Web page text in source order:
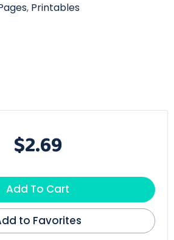
, Printables
$2.69
Add To Cart
to Favorites